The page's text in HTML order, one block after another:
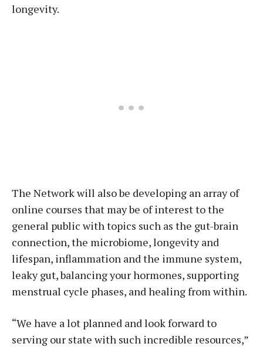
longevity.
The Network will also be developing an array of
online courses that may be of interest to the
general public with topics such as the gut-brain
connection, the microbiome, longevity and
lifespan, inflammation and the immune system,
leaky gut, balancing your hormones, supporting
menstrual cycle phases, and healing from within.
“We have a lot planned and look forward to
serving our state with such incredible resources,”